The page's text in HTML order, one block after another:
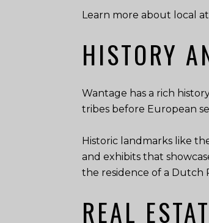
Learn more about local
HISTORY
Wantage has a rich
tribes before European
Historic landmarks like
and exhibits that
the residence of a Dutch
REAL